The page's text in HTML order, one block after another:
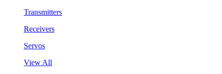
Transmitters
Receivers
Servos
View All